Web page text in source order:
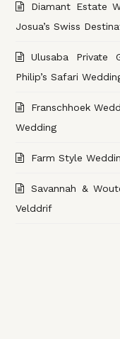
Diamant Estate
Josua’s Swiss
Ulusaba Private
Philip’s Safari
Franschhoek
Wedding
Farm Style
Savannah &
Velddrif